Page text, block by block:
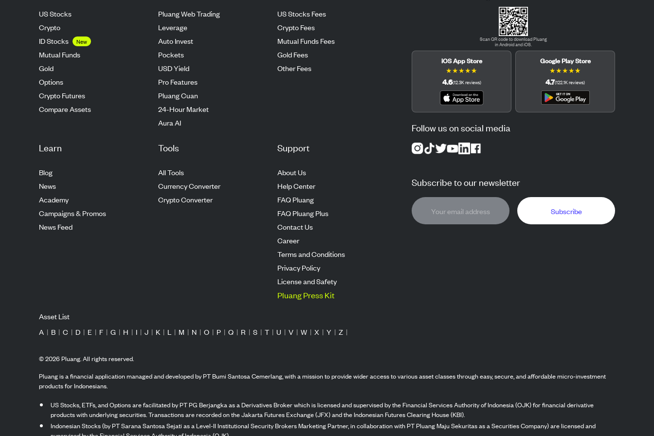
US Stocks
Crypto
ID Stocks
New
Mutual Funds
Gold
Options
Crypto Futures
Compare Assets
Pluang Web Trading
Leverage
Auto Invest
Pockets
USD Yield
Pro Features
Pluang Cuan
24-Hour Market
Aura AI
US Stocks Fees
Crypto Fees
Mutual Funds Fees
Gold Fees
Other Fees
Learn
Blog
News
Academy
Campaigns & Promos
News Feed
Tools
All Tools
Currency Converter
Crypto Converter
Support
About Us
Help Center
FAQ Pluang
FAQ Pluang Plus
Contact Us
Career
Terms and Conditions
Privacy Policy
License and Safety
Pluang Press Kit
Scan QR code to download Pluang
in Android and iOS.
iOS App Store
★★★★★
4.6(12.3Kreviews)
Google Play Store
★★★★★
4.7(122.1Kreviews)
Follow us on social media
Subscribe to our newsletter
Subscribe
Asset List
A | B | C | D | E | F | G | H | I | J | K | L | M | N | O | P | Q | R | S | T | U | V | W | X | Y | Z |
©2026Pluang. All rights reserved.
Pluang is a financial application managed and developed by PT Bumi Santosa Cemerlang, with a mission to provide wider access to various asset classes through easy, secure, and affordable micro-investment
products for Indonesians.
US Stocks, ETFs, and Options are facilitated by PT PG Berjangka as a Derivatives Broker which is licensed and supervised by the Financial Services Authority of Indonesia (OJK) for financial derivative
products with underlying securities. Transactions are recorded on the Jakarta Futures Exchange (JFX) and the Indonesian Futures Clearing House (KBI).
Indonesian Stocks (by PT Sarana Santosa Sejati as a Level-II Institutional Security Brokers Marketing Partner, in collaboration with PT Pluang Maju Sekuritas as a Securities Company) are licensed and